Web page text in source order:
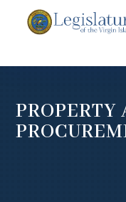
PROPERTY